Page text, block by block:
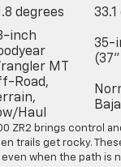
degrees
inch
MT
35-
Road,
Haul
ZR2 brings control
trails get rocky.
when the path is